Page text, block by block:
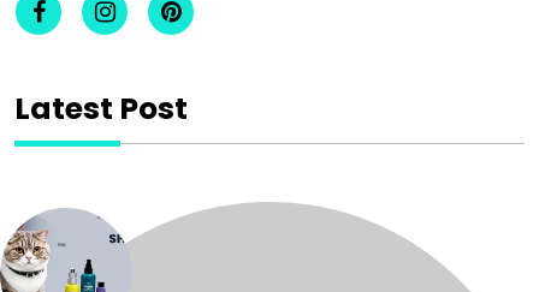
Latest Post